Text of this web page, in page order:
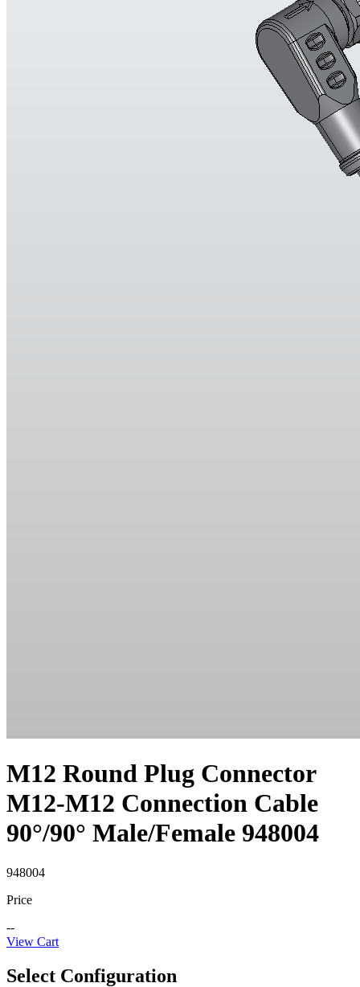
M12 Round Plug Connector
M12-M12 Connection Cable
90°/90° Male/Female 948004
948004
Price
--
View Cart
Select Configuration